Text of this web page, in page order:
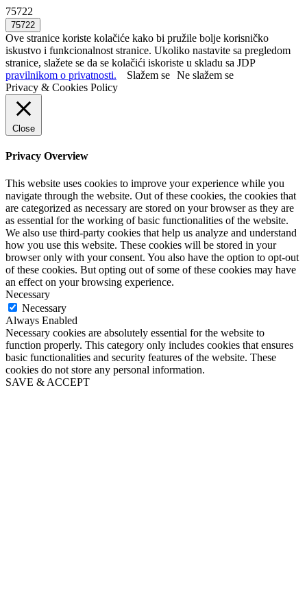
75722
Ove stranice koriste kolačiće kako bi pružile bolje korisničko
iskustvo i funkcionalnost stranice. Ukoliko nastavite sa pregledom
stranice, slažete se da se kolačići iskoriste u skladu sa JDP
pravilnikom o privatnosti.
Slažem se Ne slažem se
Privacy & Cookies Policy
Close
Privacy Overview
This website uses cookies to improve your experience while you
navigate through the website. Out of these cookies, the cookies that
are categorized as necessary are stored on your browser as they are
as essential for the working of basic functionalities of the website.
We also use third-party cookies that help us analyze and understand
how you use this website. These cookies will be stored in your
browser only with your consent. You also have the option to opt-out
of these cookies. But opting out of some of these cookies may have
an effect on your browsing experience.
Necessary
Necessary
Always Enabled
Necessary cookies are absolutely essential for the website to
function properly. This category only includes cookies that ensures
basic functionalities and security features of the website. These
cookies do not store any personal information.
SAVE & ACCEPT